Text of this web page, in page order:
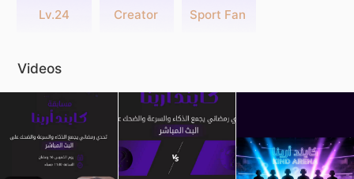
Lv.24 Creator Sport Fan
Videos